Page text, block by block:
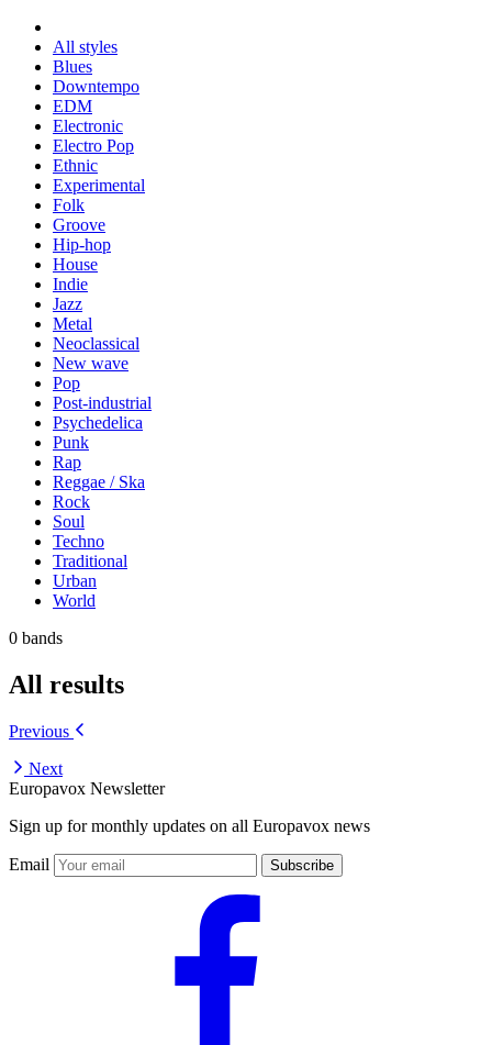
All styles
Blues
Downtempo
EDM
Electronic
Electro Pop
Ethnic
Experimental
Folk
Groove
Hip-hop
House
Indie
Jazz
Metal
Neoclassical
New wave
Pop
Post-industrial
Psychedelica
Punk
Rap
Reggae / Ska
Rock
Soul
Techno
Traditional
Urban
World
0 bands
All results
Previous
Next
Europavox Newsletter
Sign up for monthly updates on all Europavox news
Email Subscribe